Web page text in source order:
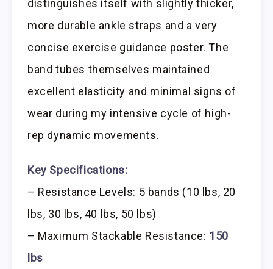
distinguishes itself with slightly thicker,
more durable ankle straps and a very
concise exercise guidance poster. The
band tubes themselves maintained
excellent elasticity and minimal signs of
wear during my intensive cycle of high-
rep dynamic movements.
Key Specifications:
– Resistance Levels: 5 bands (10 lbs, 20
lbs, 30 lbs, 40 lbs, 50 lbs)
– Maximum Stackable Resistance: 150
lbs